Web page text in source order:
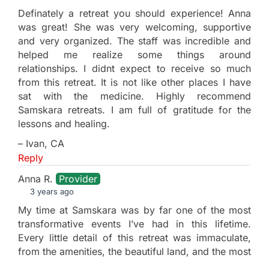
Definately a retreat you should experience! Anna
was great! She was very welcoming, supportive
and very organized. The staff was incredible and
helped me realize some things around
relationships. I didnt expect to receive so much
from this retreat. It is not like other places I have
sat with the medicine. Highly recommend
Samskara retreats. I am full of gratitude for the
lessons and healing.
– Ivan, CA
Reply
Anna R. Provider
3 years ago
My time at Samskara was by far one of the most
transformative events I’ve had in this lifetime.
Every little detail of this retreat was immaculate,
from the amenities, the beautiful land, and the most